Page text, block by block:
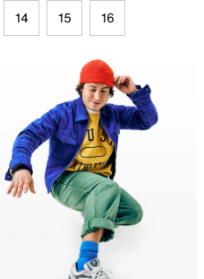
14 15 16